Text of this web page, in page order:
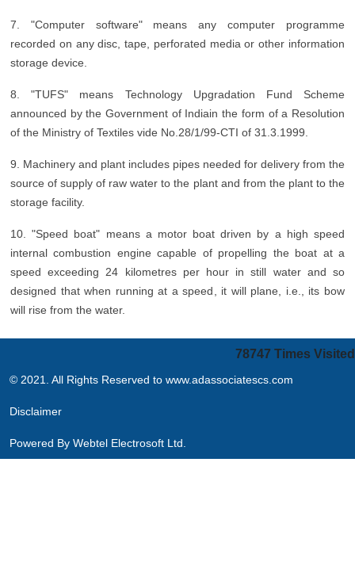
7. "Computer software" means any computer programme
recorded on any disc, tape, perforated media or other information
storage device.
8. "TUFS" means Technology Upgradation Fund Scheme
announced by the Government of Indiain the form of a Resolution
of the Ministry of Textiles vide No.28/1/99-CTI of 31.3.1999.
9. Machinery and plant includes pipes needed for delivery from the
source of supply of raw water to the plant and from the plant to the
storage facility.
10. "Speed boat" means a motor boat driven by a high speed
internal combustion engine capable of propelling the boat at a
speed exceeding 24 kilometres per hour in still water and so
designed that when running at a speed, it will plane, i.e., its bow
will rise from the water.
78747 Times Visited
© 2021. All Rights Reserved to www.adassociatescs.com
Disclaimer
Powered By Webtel Electrosoft Ltd.